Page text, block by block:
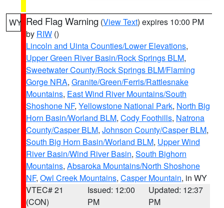
WY Red Flag Warning (View Text) expires 10:00 PM
by RIW ()
Lincoln and Uinta Counties/Lower Elevations,
Upper Green River Basin/Rock Springs BLM,
Sweetwater County/Rock Springs BLM/Flaming
Gorge NRA, Granite/Green/Ferris/Rattlesnake
Mountains, East Wind River Mountains/South
Shoshone NF, Yellowstone National Park, North Big
Horn Basin/Worland BLM, Cody Foothills, Natrona
County/Casper BLM, Johnson County/Casper BLM,
South Big Horn Basin/Worland BLM, Upper Wind
River Basin/Wind River Basin, South Bighorn
Mountains, Absaroka Mountains/North Shoshone
NF, Owl Creek Mountains, Casper Mountain, in WY
VTEC# 21
(CON)
Issued: 12:00
PM
Updated: 12:37
PM